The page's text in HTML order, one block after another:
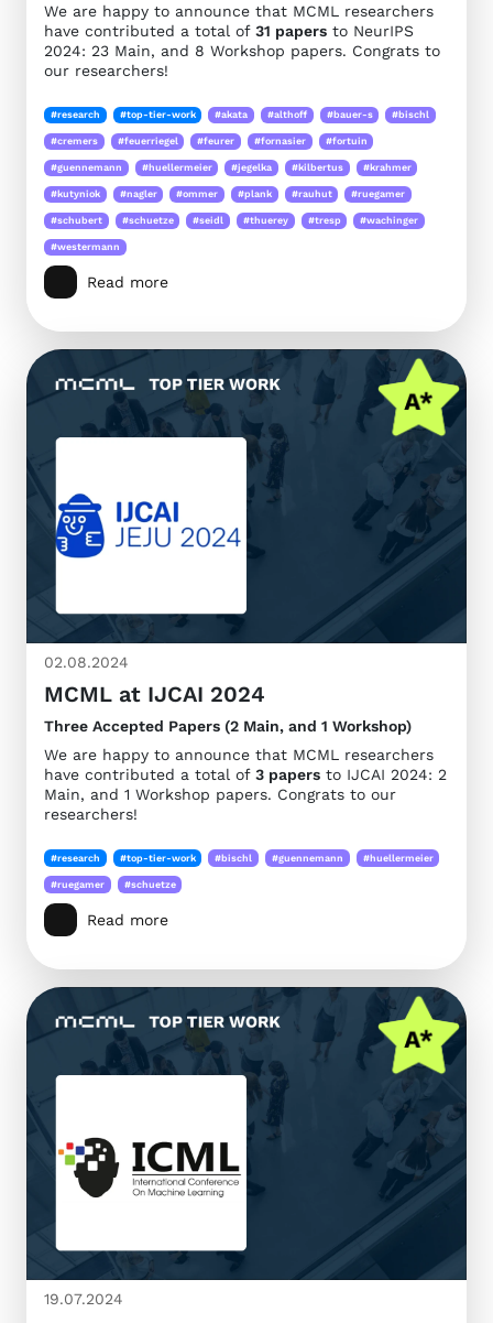
We are happy to announce that MCML researchers
have contributed a total of 31 papers to NeurIPS
2024: 23 Main, and 8 Workshop papers. Congrats to
our researchers!
#research #top-tier-work #akata #althoff #bauer-s #bischl
#cremers #feuerriegel #feurer #fornasier #fortuin
#guennemann #huellermeier #jegelka #kilbertus #krahmer
#kutyniok #nagler #ommer #plank #rauhut #ruegamer
#schubert #schuetze #seidl #thuerey #tresp #wachinger
#westermann
Read more
02.08.2024
MCML at IJCAI 2024
Three Accepted Papers (2 Main, and 1 Workshop)
We are happy to announce that MCML researchers
have contributed a total of 3 papers to IJCAI 2024: 2
Main, and 1 Workshop papers. Congrats to our
researchers!
#research #top-tier-work #bischl #guennemann #huellermeier
#ruegamer #schuetze
Read more
19.07.2024